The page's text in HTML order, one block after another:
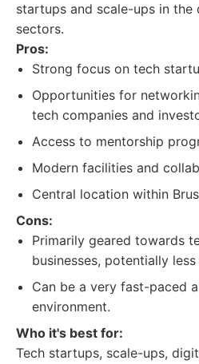
startups and scale-ups in the
sectors.
Pros:
Strong focus on tech
Opportunities for
tech companies and
Access to mentorship
Modern facilities and
Central location within
Cons:
Primarily geared towards
businesses, potentially
Can be a very fast-paced
environment.
Who it's best for:
Tech startups, scale-ups,